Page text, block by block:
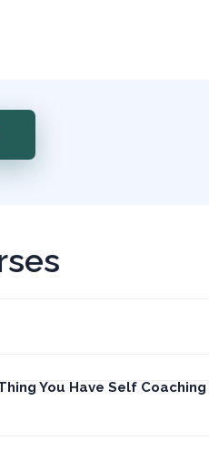
You Have Self